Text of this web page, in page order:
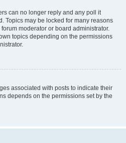
can no longer reply and any poll it
Topics may be locked for many reasons
moderator or board administrator.
topics depending on the permissions
associated with posts to indicate their
depends on the permissions set by the